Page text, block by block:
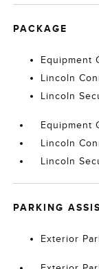
PACKAGE
Equipment
Lincoln
Lincoln
Equipment
Lincoln
Lincoln
PARKING
Exterior